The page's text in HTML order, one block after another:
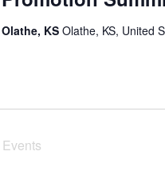
Olathe, KSOlathe, KS, United
Events